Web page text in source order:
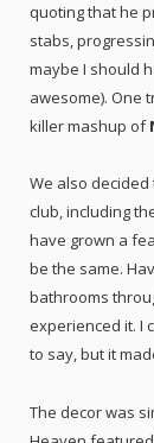
quoting that he
stabs,
maybe I should
awesome). One
killer mashup of
We also
club, including
have grown a
be the same.
bathrooms
experienced it. I
to say, but it
The decor was